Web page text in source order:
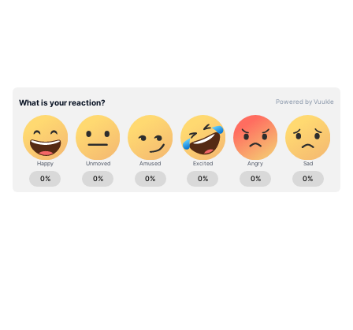
ABOUT THE AUTHOR